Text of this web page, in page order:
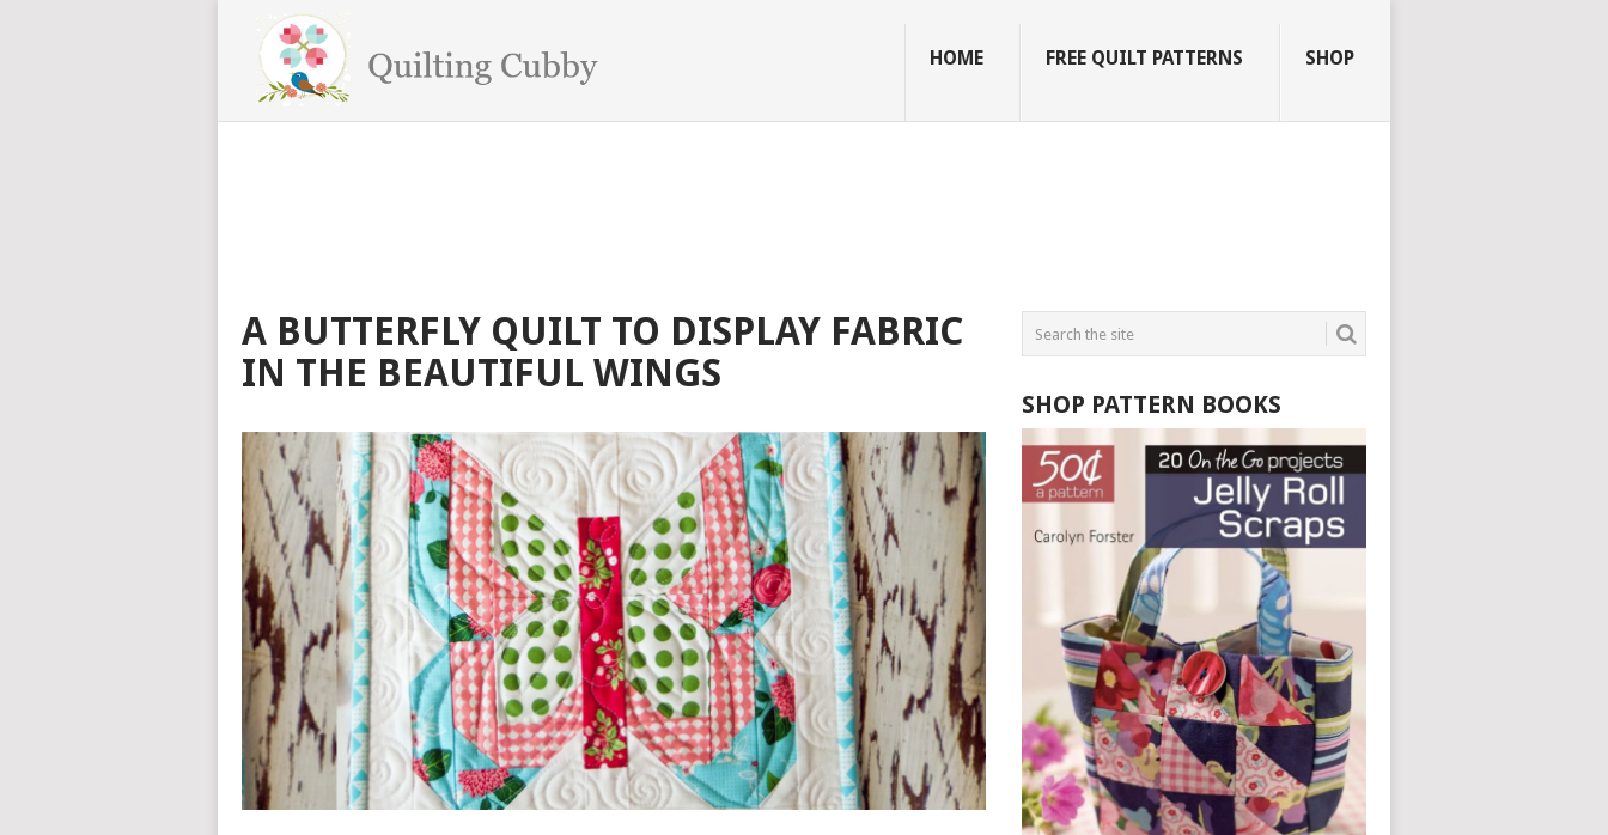
HOME FREE QUILT PATTERNS SHOP
A BUTTERFLY QUILT TO DISPLAY FABRIC
IN THE BEAUTIFUL WINGS
SHOP PATTERN BOOKS